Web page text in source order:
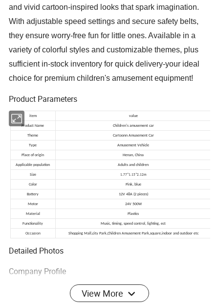
and vivid cartoon-inspired looks that spark imagination.
With adjustable speed settings and secure safety belts,
they ensure worry-free fun for little ones. Available in a
variety of colorful styles and customizable themes, plus
sufficient in-stock inventory for quick delivery-your ideal
choice for premium children's amusement equipment!
Product Parameters
Detailed Photos
Company Profile
View More